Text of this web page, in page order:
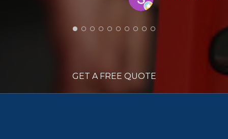
GET A FREE QUOTE